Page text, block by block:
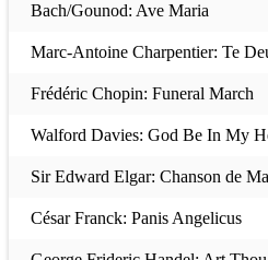
Bach/Gounod: Ave Maria
Marc-Antoine Charpentier: Te
Frédéric Chopin: Funeral March
Walford Davies: God Be In My
Sir Edward Elgar: Chanson de
César Franck: Panis Angelicus